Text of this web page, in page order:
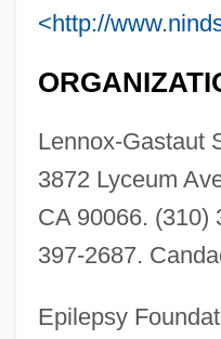
<http://
Lennox-Gastaut
3872 Lyceum
CA 90066. (310)
397-2687.
Epilepsy
Lennox, Sarah
Lennox, Matthew Stuart,
Lennox, Emily